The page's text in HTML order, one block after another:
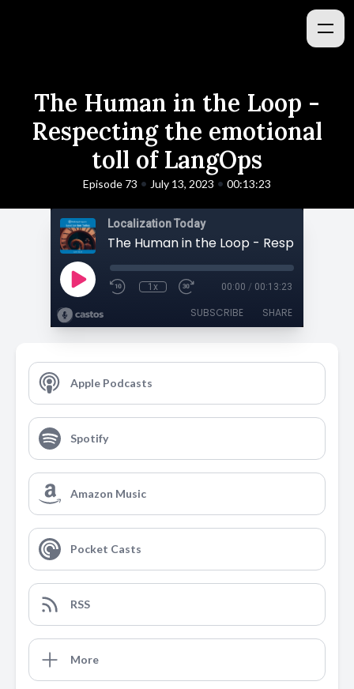
The Human in the Loop -
Respecting the emotional
toll of LangOps
Episode 73 • July 13, 2023 • 00:13:23
Localization Today
1x 00:00 / 00:13:23
SUBSCRIBE SHARE
Apple Podcasts
Spotify
Amazon Music
Pocket Casts
RSS
More